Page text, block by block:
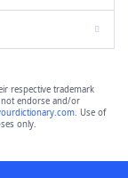
respective trademark
endorse and/or
. Use of
only.